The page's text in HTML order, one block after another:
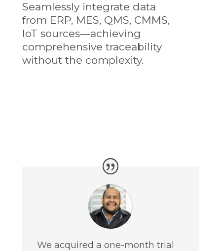
Seamlessly integrate data
from ERP, MES, QMS, CMMS,
IoT sources—achieving
comprehensive traceability
without the complexity.
We acquired a one-month trial